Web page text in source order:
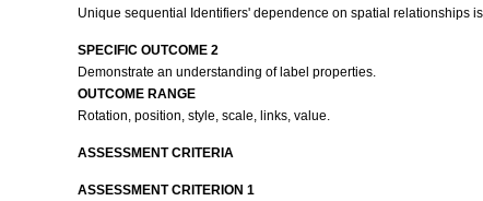
Unique sequential Identifiers' dependence on spatial relationships
SPECIFIC OUTCOME 2
Demonstrate an understanding of label properties.
OUTCOME RANGE
Rotation, position, style, scale, links, value.
ASSESSMENT CRITERIA
ASSESSMENT CRITERION 1